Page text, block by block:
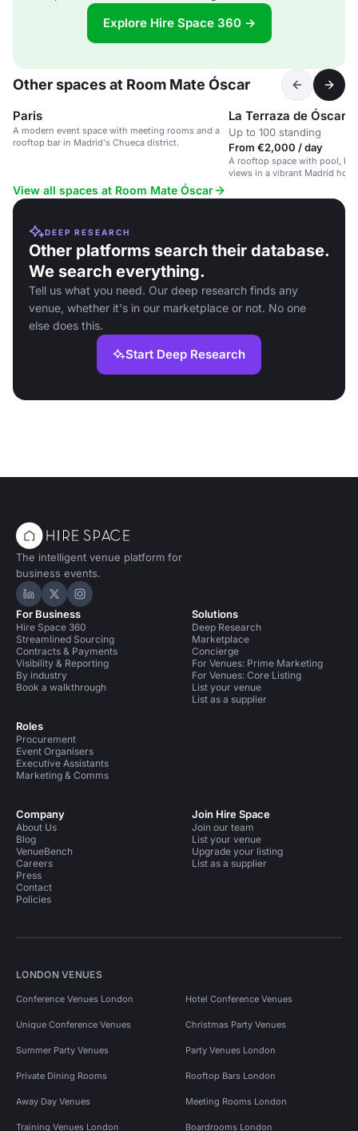
Explore Hire Space 360 →
Other spaces at Room Mate Óscar
Paris
A modern event space with meeting rooms and a
rooftop bar in Madrid's Chueca district.
La Terraza de Óscar
Up to 100 standing
From €2,000 / day
A rooftop space with pool,
views in a vibrant Madrid
View all spaces at Room Mate Óscar
DEEP RESEARCH
Other platforms search their database.
We search everything.
Tell us what you need. Our deep research finds any
venue, whether it's in our marketplace or not. No one
else does this.
Start Deep Research
The intelligent venue platform for
business events.
Hire Space on LinkedIn
Hire Space on X
Hire Space on Instagram
For Business
Hire Space 360
Streamlined Sourcing
Contracts & Payments
Visibility & Reporting
By industry
Book a walkthrough
Roles
Procurement
Event Organisers
Executive Assistants
Marketing & Comms
Solutions
Deep Research
Marketplace
Concierge
For Venues: Prime Marketing
For Venues: Core Listing
List your venue
List as a supplier
Company
About Us
Blog
VenueBench
Careers
Press
Contact
Policies
Join Hire Space
Join our team
List your venue
Upgrade your listing
List as a supplier
LONDON VENUES
Conference Venues London Hotel Conference Venues
Unique Conference Venues Christmas Party Venues
Summer Party Venues Party Venues London
Private Dining Rooms Rooftop Bars London
Away Day Venues Meeting Rooms London
Training Venues London Boardrooms London